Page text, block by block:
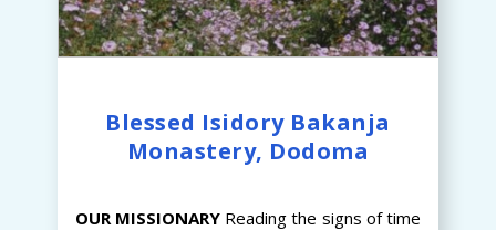
Blessed Isidory Bakanja
Monastery, Dodoma
OUR MISSIONARYReading the signs of time